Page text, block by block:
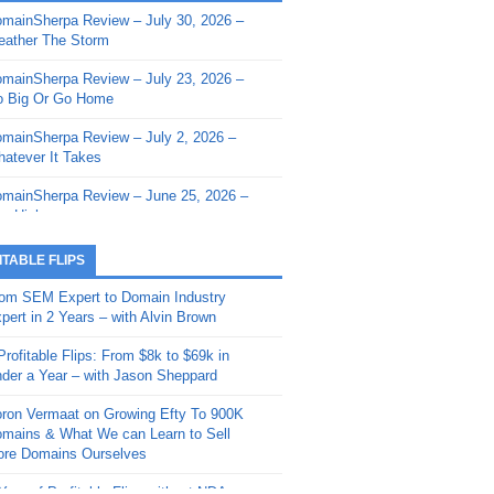
- Sherpa Shorts - March 12,
- Sherpa Shorts - February
- Sherpa Shorts - February
2026: Get The Bag
- Sherpa Shorts -
20, 2025: Can’t Stop, Won’t
– Down The Rabbit Hole –
11, 2025: The King and Us
- Sherpa Shorts -
4, 2025: Winds of Change
- Sherpa Shorts - August
Review – July 30, 2026 –
The Storm
Review – July 23, 2026 –
Big Or Go Home
Review – July 2, 2026 –
It Takes
Review – June 25, 2026 –
High
Review – June 11, 2026 –
Review – June 4, 2026 –
Review – May 21, 2026 –
Review – May 14, 2026 –
Fishin’
Review – May 7, 2026 –
FLIPS
SEM Expert to Domain Industry
in 2 Years – with Alvin Brown
Flips: From $8k to $69k in
a Year – with Jason Sheppard
Vermaat on Growing Efty To 900K
& What We can Learn to Sell
Domains Ourselves